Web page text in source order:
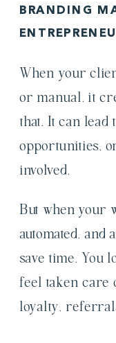
BRANDING
When your
or manual, it
that. It can lead
opportunities,
involved.
But when your
automated, and
save time. You
feel taken care
loyalty,